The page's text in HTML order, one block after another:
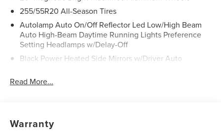
255/55R20 All-Season Tires
Autolamp Auto On/Off Reflector Led Low/High Beam
Auto High-Beam Daytime Running Lights Preference
Setting Headlamps w/Delay-Off
Black Power Heated Side Mirrors w/Driver Auto
Body-Colored Door Handles
Body-Colored Rear Bumper w/Black Rub Strip/Fascia
Accent and Chrome Bumper Insert
Read More...
Warranty